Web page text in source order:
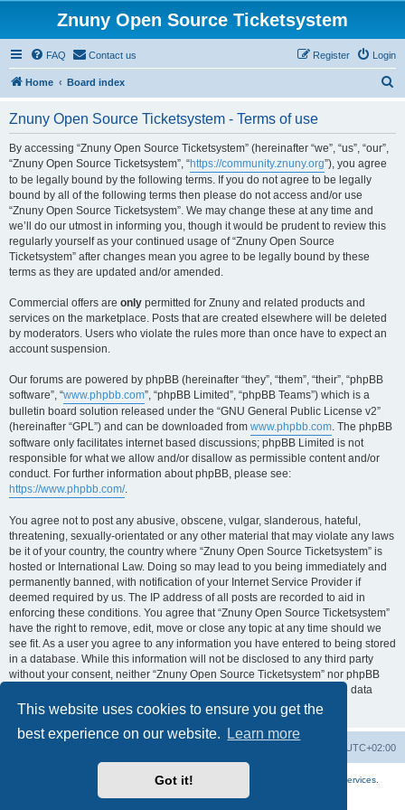
This website uses cookies to ensure you get the
best experience on our website.
Learn more
Got it!
Znuny Open Source Ticketsystem
FAQ Contact us Login
Register
Home Board index
Znuny Open Source Ticketsystem - Terms of use
By accessing “Znuny Open Source Ticketsystem” (hereinafter “we”, “us”, “our”,
“Znuny Open Source Ticketsystem”, “https://community.znuny.org”), you agree
to be legally bound by the following terms. If you do not agree to be legally
bound by all of the following terms then please do not access and/or use
“Znuny Open Source Ticketsystem”. We may change these at any time and
we’ll do our utmost in informing you, though it would be prudent to review this
regularly yourself as your continued usage of “Znuny Open Source
Ticketsystem” after changes mean you agree to be legally bound by these
terms as they are updated and/or amended.
Commercial offers are only permitted for Znuny and related products and
services on the marketplace. Posts that are created elsewhere will be deleted
by moderators. Users who violate the rules more than once have to expect an
account suspension.
Our forums are powered by phpBB (hereinafter “they”, “them”, “their”, “phpBB
software”, “www.phpbb.com”, “phpBB Limited”, “phpBB Teams”) which is a
bulletin board solution released under the “GNU General Public License v2”
(hereinafter “GPL”) and can be downloaded from www.phpbb.com. The phpBB
software only facilitates internet based discussions; phpBB Limited is not
responsible for what we allow and/or disallow as permissible content and/or
conduct. For further information about phpBB, please see:
https://www.phpbb.com/.
You agree not to post any abusive, obscene, vulgar, slanderous, hateful,
threatening, sexually-orientated or any other material that may violate any laws
be it of your country, the country where “Znuny Open Source Ticketsystem” is
hosted or International Law. Doing so may lead to you being immediately and
permanently banned, with notification of your Internet Service Provider if
deemed required by us. The IP address of all posts are recorded to aid in
enforcing these conditions. You agree that “Znuny Open Source Ticketsystem”
have the right to remove, edit, move or close any topic at any time should we
see fit. As a user you agree to any information you have entered to being stored
in a database. While this information will not be disclosed to any third party
without your consent, neither “Znuny Open Source Ticketsystem” nor phpBB
shall be held responsible for any hacking attempt that may lead to the data
being compromised.
UTC+02:00
More about the open source ticketsystem Znuny
available professional services.
Powered by
® Forum Software © phpBB Limited